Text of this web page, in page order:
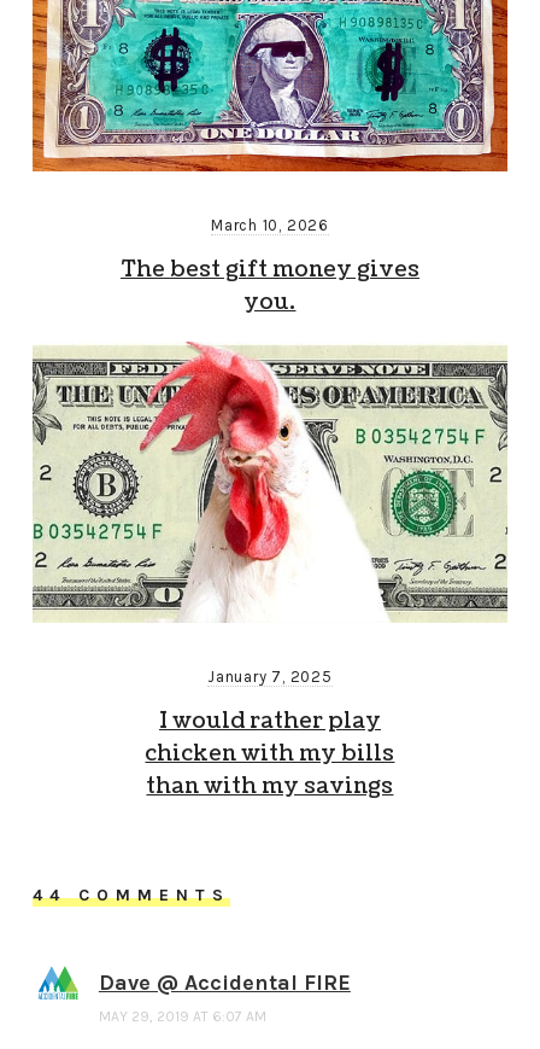
March 10, 2026
The best gift money gives
you.
January 7, 2025
I would rather play
chicken with my bills
than with my savings
44 COMMENTS
Dave @ Accidental FIRE
MAY 29, 2019 AT 6:07 AM